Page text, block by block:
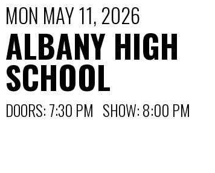
MON MAY 11, 2026
ALBANY HIGH
SCHOOL
DOORS: 7:30 PM SHOW: 8:00 PM